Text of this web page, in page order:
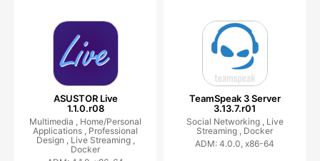
ASUSTOR Live
1.1.0.r08
Multimedia , Home/Personal
Applications , Professional
Design , Live Streaming ,
Docker
TeamSpeak 3 Server
3.13.7.r01
Social Networking , Live
Streaming , Docker
ADM: 4.0.0, x86-64